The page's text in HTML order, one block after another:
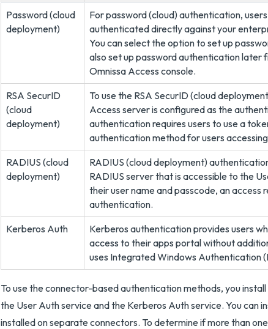
Password (cloud
deployment)
For password (cloud) authentication,
authenticated directly against your
You can select the option to set up
also set up password authentication
Omnissa Access console.
RSA SecurID
(cloud
deployment)
To use the RSA SecurID (cloud
Access server is configured as the
authentication requires users to use a
authentication method for users
RADIUS (cloud
deployment)
RADIUS (cloud deployment)
RADIUS server that is accessible to the
their user name and passcode, an
authentication.
Kerberos Auth
Kerberos authentication provides users
access to their apps portal without
uses Integrated Windows Authentication
To use the connector-based authentication methods, you
the User Auth service and the Kerberos Auth service. You can
installed on separate connectors. To determine if more than